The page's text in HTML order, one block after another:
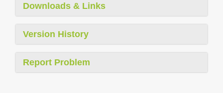
Downloads & Links
Version History
Report Problem